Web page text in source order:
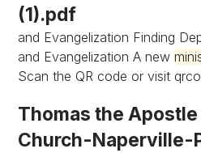
(1).pdf
and Evangelization Finding
and Evangelization A new
Scan the QR code or visit
Thomas the
Church-Naperville-